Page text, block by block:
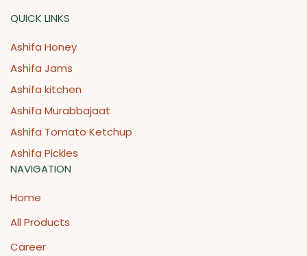
QUICK LINKS
Ashifa Honey
Ashifa Jams
Ashifa kitchen
Ashifa Murabbajaat
Ashifa Tomato Ketchup
Ashifa Pickles
NAVIGATION
Home
All Products
Career